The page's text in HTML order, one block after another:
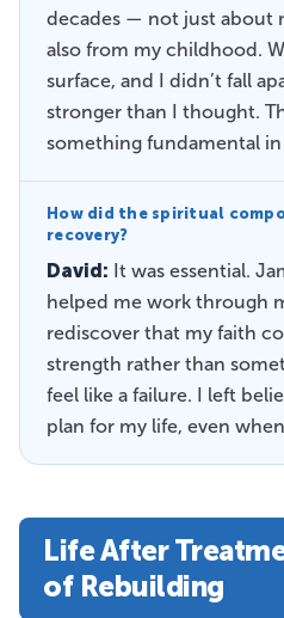
decades — not just about
also from my childhood.
surface, and I didn’t fall
stronger than I thought.
something fundamental in
How did the spiritual
recovery?
David: It was essential.
helped me work through
rediscover that my faith
strength rather than
feel like a failure. I left
plan for my life, even
Life After
of Rebuilding